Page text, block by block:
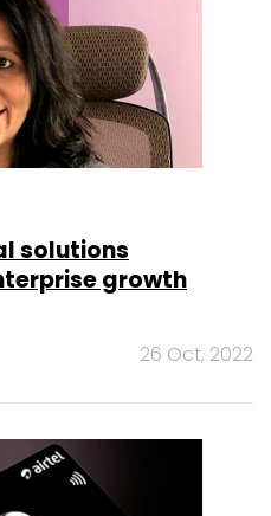
solutions
growth
26 Oct, 2022